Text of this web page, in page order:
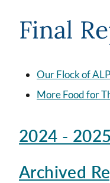
Final
Our Flock of
More Food for
2024 - 2025
Archived